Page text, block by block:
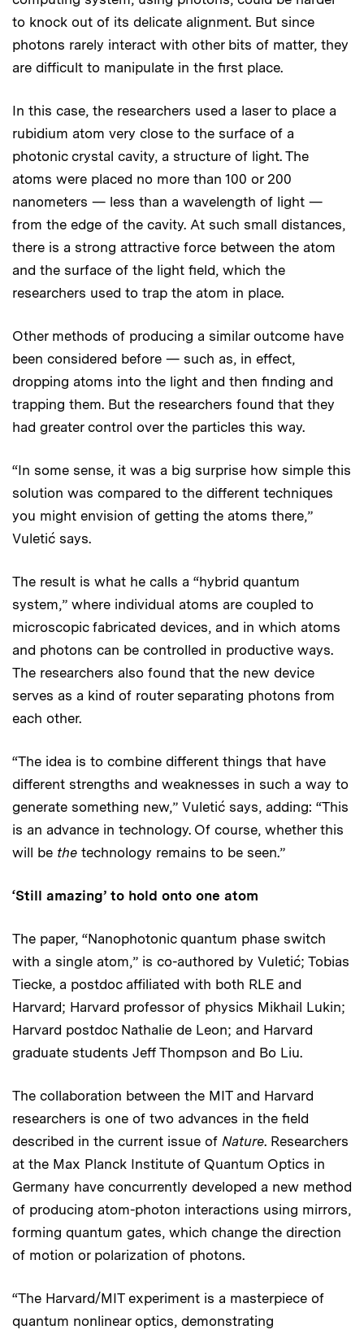
to knock out of its delicate alignment. But since
photons rarely interact with other bits of matter, they
are difficult to manipulate in the first place.
In this case, the researchers used a laser to place a
rubidium atom very close to the surface of a
photonic crystal cavity, a structure of light. The
atoms were placed no more than 100 or 200
nanometers — less than a wavelength of light —
from the edge of the cavity. At such small distances,
there is a strong attractive force between the atom
and the surface of the light field, which the
researchers used to trap the atom in place.
Other methods of producing a similar outcome have
been considered before — such as, in effect,
dropping atoms into the light and then finding and
trapping them. But the researchers found that they
had greater control over the particles this way.
“In some sense, it was a big surprise how simple this
solution was compared to the different techniques
you might envision of getting the atoms there,”
Vuletić says.
The result is what he calls a “hybrid quantum
system,” where individual atoms are coupled to
microscopic fabricated devices, and in which atoms
and photons can be controlled in productive ways.
The researchers also found that the new device
serves as a kind of router separating photons from
each other.
“The idea is to combine different things that have
different strengths and weaknesses in such a way to
generate something new,” Vuletić says, adding: “This
is an advance in technology. Of course, whether this
will be the technology remains to be seen.”
‘Still amazing’ to hold onto one atom
The paper, “Nanophotonic quantum phase switch
with a single atom,” is co-authored by Vuletić; Tobias
Tiecke, a postdoc affiliated with both RLE and
Harvard; Harvard professor of physics Mikhail Lukin;
Harvard postdoc Nathalie de Leon; and Harvard
graduate students Jeff Thompson and Bo Liu.
The collaboration between the MIT and Harvard
researchers is one of two advances in the field
described in the current issue of Nature. Researchers
at the Max Planck Institute of Quantum Optics in
Germany have concurrently developed a new method
of producing atom-photon interactions using mirrors,
forming quantum gates, which change the direction
of motion or polarization of photons.
“The Harvard/MIT experiment is a masterpiece of
quantum nonlinear optics, demonstrating